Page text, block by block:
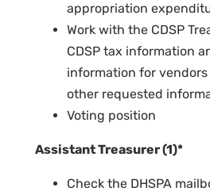
appropriation
Work with the CDSP
CDSP tax information
information for
other requested
Voting position
Assistant Treasurer (1)*
Check the DHSPA